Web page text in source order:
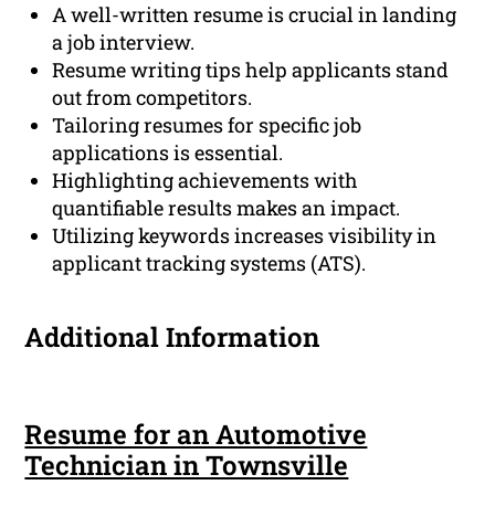
A well-written resume is crucial in landing
a job interview.
Resume writing tips help applicants stand
out from competitors.
Tailoring resumes for specific job
applications is essential.
Highlighting achievements with
quantifiable results makes an impact.
Utilizing keywords increases visibility in
applicant tracking systems (ATS).
Additional Information
Resume for an Automotive
Technician in Townsville